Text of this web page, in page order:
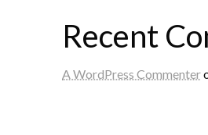
Recent
A WordPress Commenter